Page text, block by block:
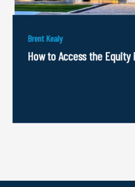
Brent Kealy
How to Access the Equity